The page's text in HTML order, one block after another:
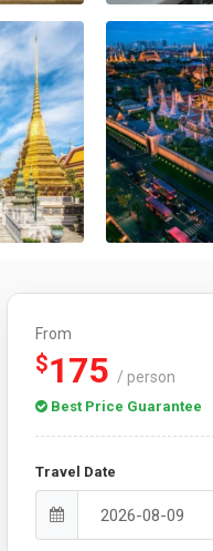
From
$175 / person
Best Price Guarantee
Travel Date